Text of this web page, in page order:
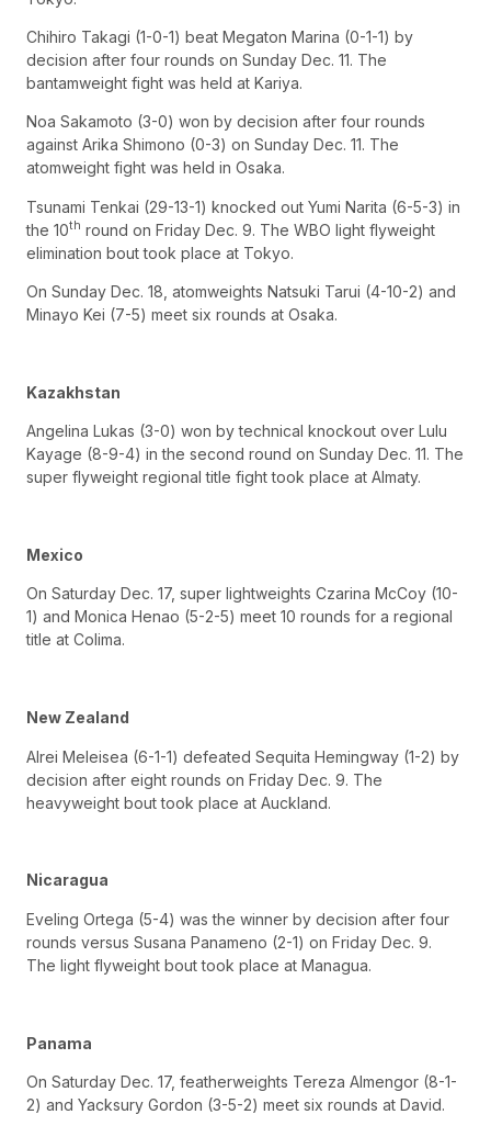
Chihiro Takagi (1-0-1) beat Megaton Marina (0-1-1) by
decision after four rounds on Sunday Dec. 11. The
bantamweight fight was held at Kariya.
Noa Sakamoto (3-0) won by decision after four rounds
against Arika Shimono (0-3) on Sunday Dec. 11. The
atomweight fight was held in Osaka.
Tsunami Tenkai (29-13-1) knocked out Yumi Narita (6-5-3) in
the 10th round on Friday Dec. 9. The WBO light flyweight
elimination bout took place at Tokyo.
On Sunday Dec. 18, atomweights Natsuki Tarui (4-10-2) and
Minayo Kei (7-5) meet six rounds at Osaka.
Kazakhstan
Angelina Lukas (3-0) won by technical knockout over Lulu
Kayage (8-9-4) in the second round on Sunday Dec. 11. The
super flyweight regional title fight took place at Almaty.
Mexico
On Saturday Dec. 17, super lightweights Czarina McCoy (10-
1) and Monica Henao (5-2-5) meet 10 rounds for a regional
title at Colima.
New Zealand
Alrei Meleisea (6-1-1) defeated Sequita Hemingway (1-2) by
decision after eight rounds on Friday Dec. 9. The
heavyweight bout took place at Auckland.
Nicaragua
Eveling Ortega (5-4) was the winner by decision after four
rounds versus Susana Panameno (2-1) on Friday Dec. 9.
The light flyweight bout took place at Managua.
Panama
On Saturday Dec. 17, featherweights Tereza Almengor (8-1-
2) and Yacksury Gordon (3-5-2) meet six rounds at David.